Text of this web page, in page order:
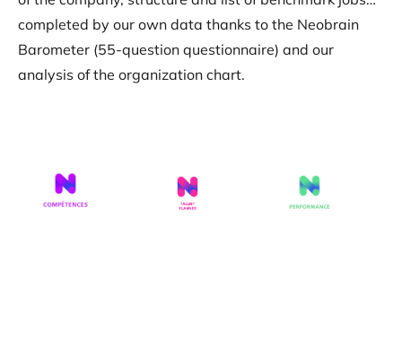
completed by our own data thanks to the Neobrain
Barometer (55-question questionnaire) and our
analysis of the organization chart.